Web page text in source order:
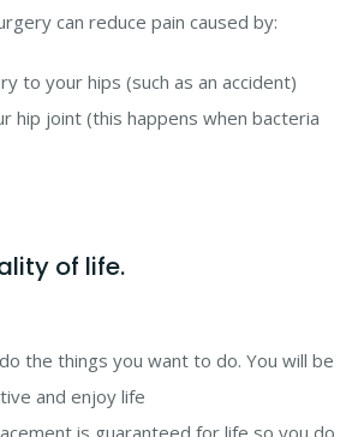
can reduce pain caused by:
to your hips (such as an accident)
hip joint (this happens when bacteria
of life.
the things you want to do. You will be
and enjoy life